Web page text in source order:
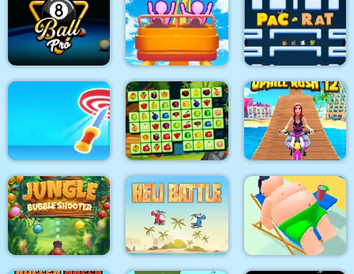
Geometry Dash
Finally
Steveminer Home
Super Friday Night
Funki at Freddys 2
Roller Coaster Pacrat
Target Hit 3D Fruits Mahjong Uphill Rush 12